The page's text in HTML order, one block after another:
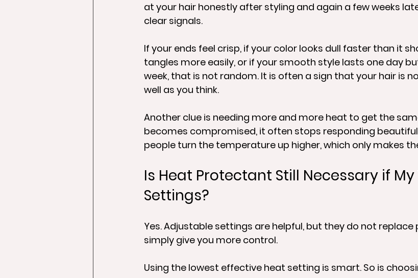
at your hair honestly after styling and again a few weeks
clear signals.
If your ends feel crisp, if your color looks dull faster than it
tangles more easily, or if your smooth style lasts one day
week, that is not random. It is often a sign that your hair is
well as you think.
Another clue is needing more and more heat to get the
becomes compromised, it often stops responding
people turn the temperature up higher, which only makes
Is Heat Protectant Still Necessary if My
Settings?
Yes. Adjustable settings are helpful, but they do not replace
simply give you more control.
Using the lowest effective heat setting is smart. So is